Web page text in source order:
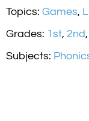
Topics: Games,
Grades: 1st, 2nd,
Subjects: